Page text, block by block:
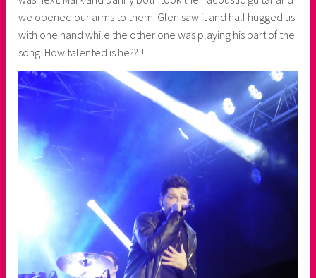
we opened our arms to them. Glen saw it and half hugged us
with one hand while the other one was playing his part of the
song. How talented is he??!!